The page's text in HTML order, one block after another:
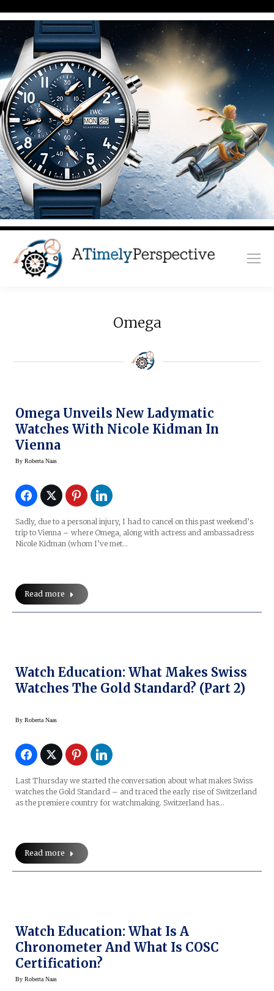
Omega
Omega Unveils New Ladymatic
Watches With Nicole Kidman In
Vienna
By Roberta Naas
Sadly, due to a personal injury, I had to cancel on this past weekend’s
trip to Vienna – where Omega, along with actress and ambassadress
Nicole Kidman (whom I’ve met…
Read more
Watch Education: What Makes Swiss
Watches The Gold Standard? (Part 2)
By Roberta Naas
Last Thursday we started the conversation about what makes Swiss
watches the Gold Standard – and traced the early rise of Switzerland
as the premiere country for watchmaking. Switzerland has…
Read more
Watch Education: What Is A
Chronometer And What Is COSC
Certification?
By Roberta Naas